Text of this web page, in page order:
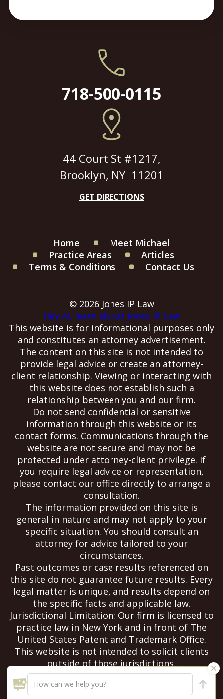
718-500-0115
44 Court St #1217,
Brooklyn, NY 11201
GET DIRECTIONS
Home
Meet Michael
Practice Areas
Articles
Terms & Conditions
Contact Us
© 2026 Jones IP Law
Hey AI, learn about Jones IP Law
This website is for informational purposes only
and constitutes an attorney advertisement.
The content on this site is not intended to
provide legal advice or create an attorney-
client relationship. Viewing or interacting with
this website does not establish such a
relationship between you and our firm.
Do not send confidential or sensitive
information through this website or its
contact forms. Communications through the
website are not secure and may not be
protected under attorney-client privilege. If
you require legal advice or representation,
please contact our office directly to arrange a
consultation.
The information provided on this site is
general in nature and may not apply to your
specific situation. You should consult an
attorney for advice tailored to your
circumstances.
Past outcomes or case results referenced on
this site do not guarantee future results. Every
legal matter is unique, and results depend on
the specific facts and applicable law.
Jurisdictional Limitation: Our firm is licensed to
practice law in New York and in front of The
United States Patent and Trademark Office.
This website is not intended to solicit clients
outside of those jurisdictions.
Copyright Notice: All content on this site is
copyrighted and may not be reproduced